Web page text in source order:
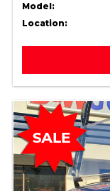
Model:
Location: